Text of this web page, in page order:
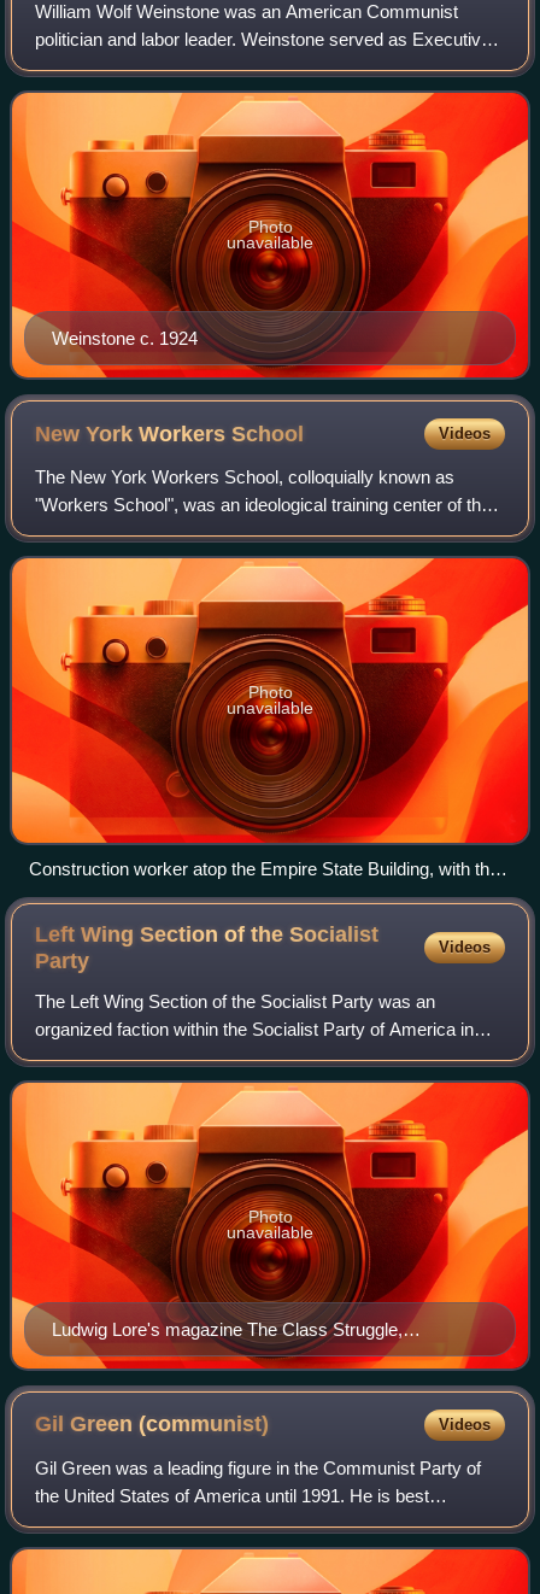
William Wolf Weinstone was an American Communist
politician and labor leader. Weinstone served as Executive
Secretary of the unified Communist Party of America, the
forerunner of today's Communist Par
Weinstone c. 1924
Photo
unavailable
New York WorkersSchool Videos
The New York Workers School, colloquially known as
"Workers School", was an ideological training center of the
Communist Party USA established in New York City for
adult education in October 1923. For
Photo
unavailable
Construction worker atop the Empire State Building, with the
Chrysler Building below and behind (1930)
Left Wing Section of the Socialist
Party
Videos
The Left Wing Section of the Socialist Party was an
organized faction within the Socialist Party of America in
1919 which served as the core of the dual communist
parties which emerged in the fall of
Ludwig Lore's magazine The Class Struggle,
established in 1917, was an early theoretical journal of
the organized Left Wing in the Socialist Party.
Photo
unavailable
Gil Green(communist) Videos
Gil Green was a leading figure in the Communist Party of
the United States of America until 1991. He is best
remembered as the leader of the party's youth section, the
Young Communist League, during t